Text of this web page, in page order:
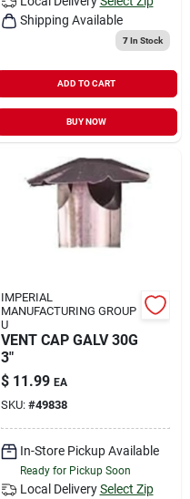
Shipping Available
7In Stock
ADD TO CART
BUY NOW
IMPERIAL
MANUFACTURING GROUP
U
VENT CAP GALV 30G
3"
$ 11.99 EA
SKU: #49838
In-Store Pickup Available
Ready for Pickup Soon
Local Delivery Select Zip